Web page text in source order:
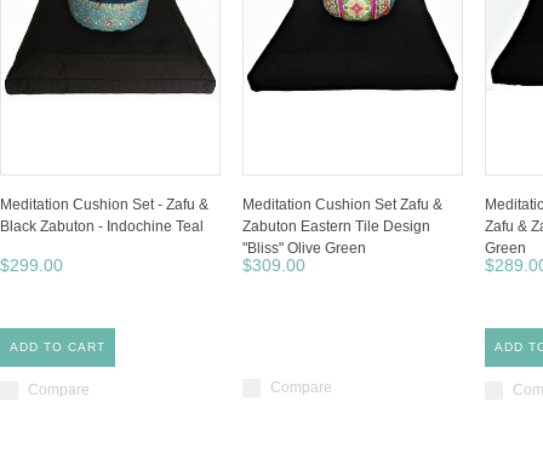
Meditation Cushion Set - Zafu &
Black Zabuton - Indochine Teal
$299.00
ADD TO CART
Compare
Meditation Cushion Set Zafu &
Zabuton Eastern Tile Design
"Bliss" Olive Green
$309.00
Compare
Zafu &
Green
ADD